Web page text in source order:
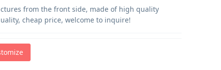
from the front side, made of high quality
cheap price, welcome to inquire!